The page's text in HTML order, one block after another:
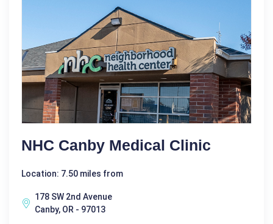
NHC Canby Medical Clinic
Location: 7.50 miles from
178 SW 2nd Avenue
Canby, OR - 97013